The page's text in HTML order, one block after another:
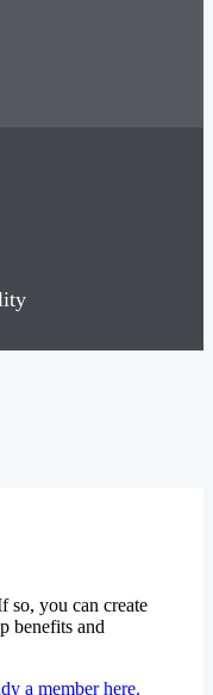
so, you can create
benefits and
a member here.